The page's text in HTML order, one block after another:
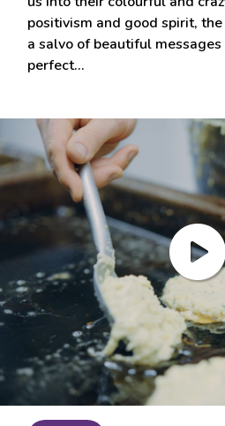
positivism and good spirit,
a salvo of beautiful
perfect…